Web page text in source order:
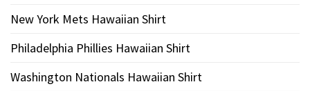
New York Mets Hawaiian Shirt
Philadelphia Phillies Hawaiian Shirt
Washington Nationals Hawaiian Shirt